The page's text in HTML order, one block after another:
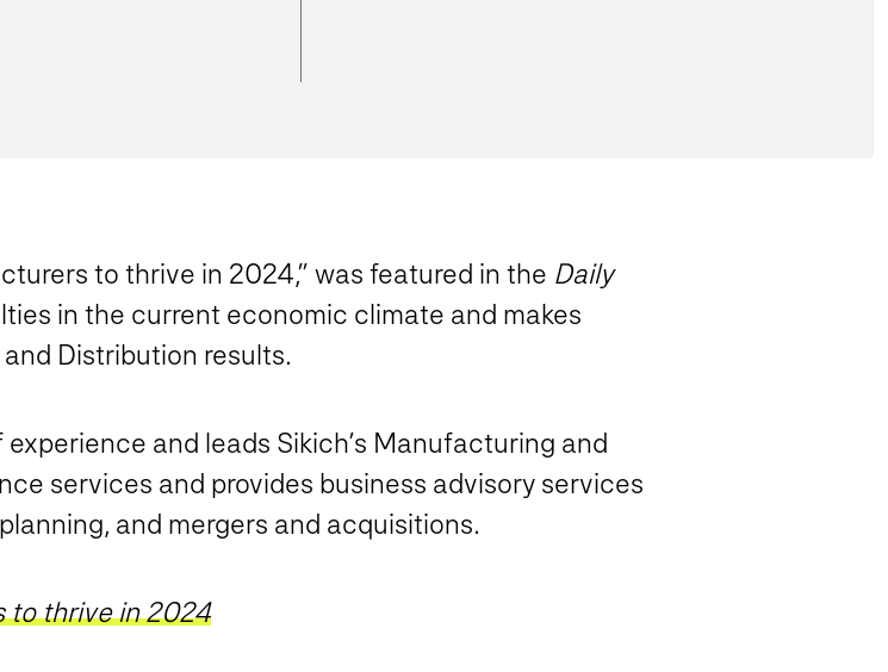
to thrive in 2024,” was featured in the Daily
in the current economic climate and makes
Distribution results.
and leads Sikich’s Manufacturing and
services and provides business advisory services
and mergers and acquisitions.
to thrive in 2024